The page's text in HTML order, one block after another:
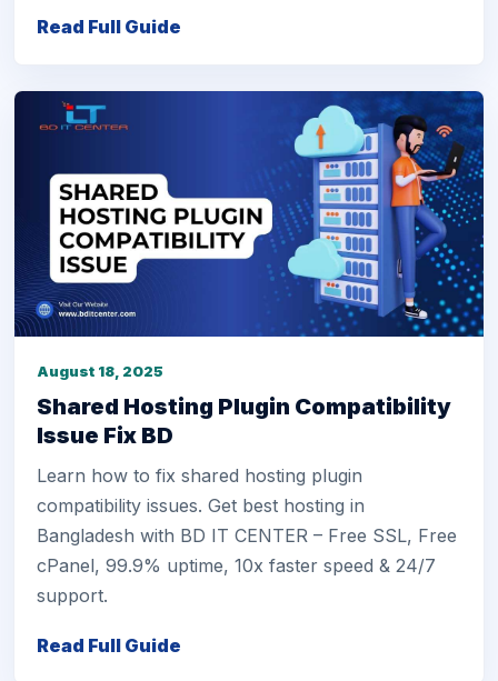
Read Full Guide
August 18, 2025
Shared Hosting Plugin Compatibility
Issue Fix BD
Learn how to fix shared hosting plugin
compatibility issues. Get best hosting in
Bangladesh with BD IT CENTER – Free SSL, Free
cPanel, 99.9% uptime, 10x faster speed & 24/7
support.
Read Full Guide